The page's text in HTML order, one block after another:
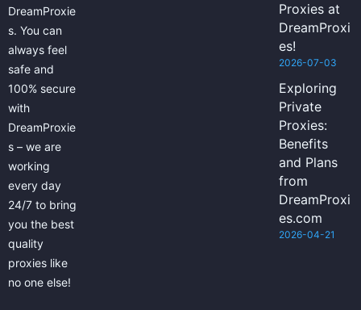
DreamProxie
s. You can
always feel
safe and
100% secure
with
DreamProxie
s – we are
working
every day
24/7 to bring
you the best
quality
proxies like
no one else!
Proxies at
DreamProxi
es!
2026-07-03
Exploring
Private
Proxies:
Benefits
and Plans
from
DreamProxi
es.com
2026-04-21